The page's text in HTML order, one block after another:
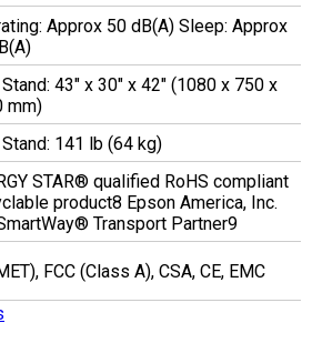
Approx 50 dB(A) Sleep: Approx
43" x 30" x 42" (1080 x 750 x
mm)
141 lb (64 kg)
STAR® qualified RoHS compliant
product8 Epson America, Inc.
Transport Partner9
FCC (Class A), CSA, CE, EMC